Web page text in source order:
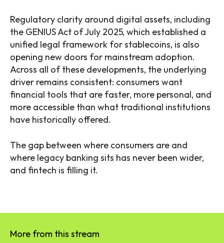
Regulatory clarity around digital assets, including
the GENIUS Act of July 2025, which established a
unified legal framework for stablecoins, is also
opening new doors for mainstream adoption.
Across all of these developments, the underlying
driver remains consistent: consumers want
financial tools that are faster, more personal, and
more accessible than what traditional institutions
have historically offered.
The gap between where consumers are and
where legacy banking sits has never been wider,
and fintech is filling it.
More from this stream